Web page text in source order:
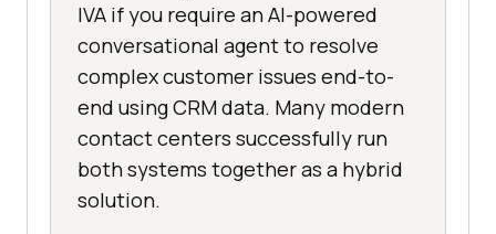
IVA if you require an AI-powered
conversational agent to resolve
complex customer issues end-to-
end using CRM data. Many modern
contact centers successfully run
both systems together as a hybrid
solution.